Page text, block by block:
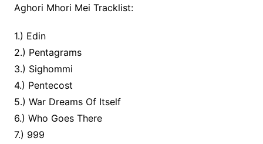
Aghori Mhori Mei Tracklist:
1.) Edin
2.) Pentagrams
3.) Sighommi
4.) Pentecost
5.) War Dreams Of Itself
6.) Who Goes There
7.) 999